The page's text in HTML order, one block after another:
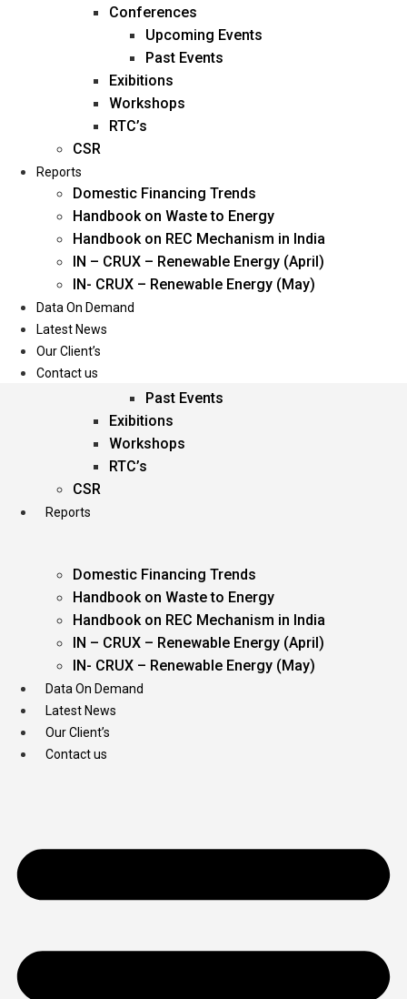
Management
Blogs
Career
Oil & Gas
Power
Renewable Energy
Services
Events
Past Events
Exibitions
Workshops
RTC’s
CSR
Reports
Domestic Financing Trends
Handbook on Waste to Energy
Handbook on REC Mechanism in India
IN – CRUX – Renewable Energy (April)
IN- CRUX – Renewable Energy (May)
Data On Demand
Latest News
Our Client’s
Contact us
Conferences
Upcoming Events
Past Events
Exibitions
Workshops
RTC’s
CSR
Reports
Domestic Financing Trends
Handbook on Waste to Energy
Handbook on REC Mechanism in India
IN – CRUX – Renewable Energy (April)
IN- CRUX – Renewable Energy (May)
Data On Demand
Latest News
Our Client’s
Contact us